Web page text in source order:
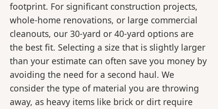
footprint. For significant construction projects,
whole-home renovations, or large commercial
cleanouts, our 30-yard or 40-yard options are
the best fit. Selecting a size that is slightly larger
than your estimate can often save you money by
avoiding the need for a second haul. We
consider the type of material you are throwing
away, as heavy items like brick or dirt require